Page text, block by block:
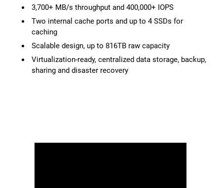
3,700+ MB/s throughput and 400,000+ IOPS
Two internal cache ports and up to 4 SSDs for
caching
Scalable design, up to 816TB raw capacity
Virtualization-ready, centralized data storage, backup,
sharing and disaster recovery